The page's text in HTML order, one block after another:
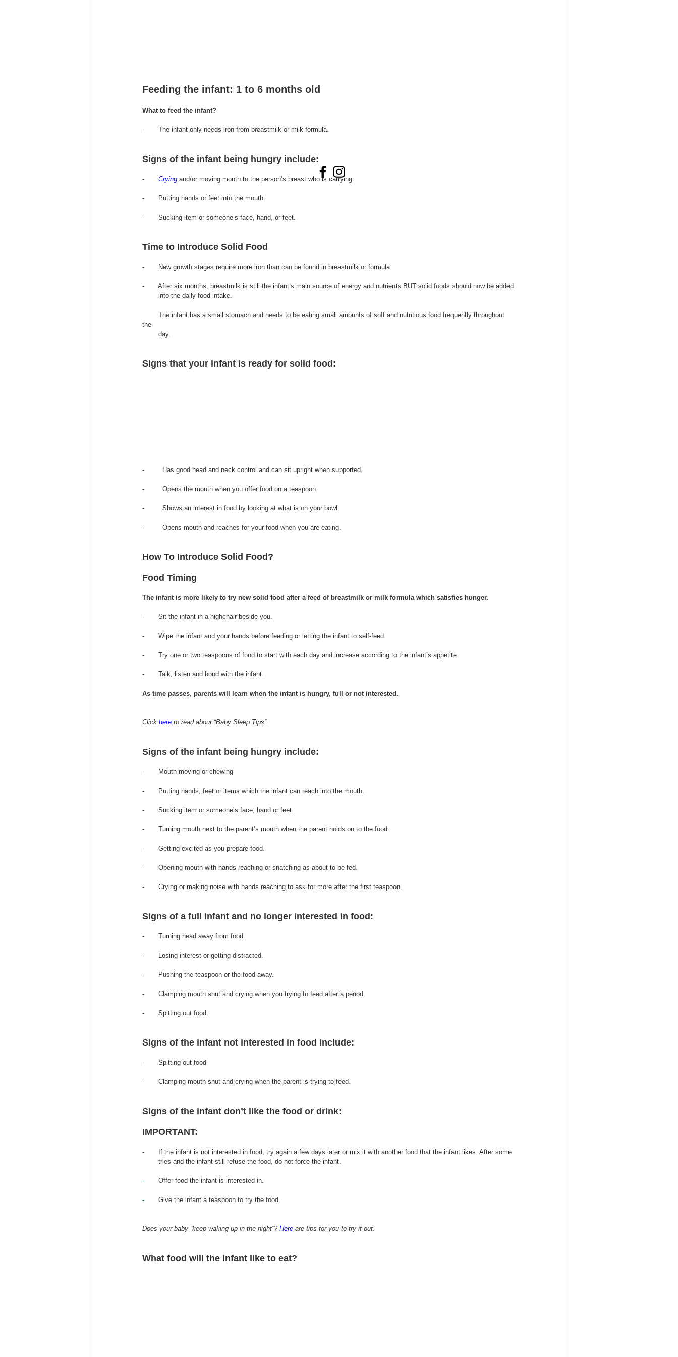
Feeding the infant: 1 to 6 months old
What to feed the infant?
-       The infant only needs iron from breastmilk or milk formula.
Signs of the infant being hungry include:
- Crying and/or moving mouth to the person’s breast who is carrying.
-       Putting hands or feet into the mouth.
-       Sucking item or someone’s face, hand, or feet.
Time to Introduce Solid Food
-       New growth stages require more iron than can be found in breastmilk or formula.
-       After six months, breastmilk is still the infant’s main source of energy and nutrients BUT solid foods should now be added
        into the daily food intake.
the
        day.
Signs that your infant is ready for solid food:
-         Has good head and neck control and can sit upright when supported.
-         Opens the mouth when you offer food on a teaspoon.
-         Shows an interest in food by looking at what is on your bowl.
-         Opens mouth and reaches for your food when you are eating.
How To Introduce Solid Food?
Food Timing
The infant is more likely to try new solid food after a feed of breastmilk or milk formula which satisfies hunger.
-       Sit the infant in a highchair beside you.
-       Wipe the infant and your hands before feeding or letting the infant to self-feed.
-       Try one or two teaspoons of food to start with each day and increase according to the infant’s appetite.
-       Talk, listen and bond with the infant.
As time passes, parents will learn when the infant is hungry, full or not interested.
Click here to read about “Baby Sleep Tips”.
Signs of the infant being hungry include:
-       Mouth moving or chewing
-       Putting hands, feet or items which the infant can reach into the mouth.
-       Sucking item or someone’s face, hand or feet.
-       Turning mouth next to the parent’s mouth when the parent holds on to the food.
-       Getting excited as you prepare food.
-       Opening mouth with hands reaching or snatching as about to be fed.
-       Crying or making noise with hands reaching to ask for more after the first teaspoon.
Signs of a full infant and no longer interested in food:
-       Turning head away from food.
-       Losing interest or getting distracted.
-       Pushing the teaspoon or the food away.
-       Clamping mouth shut and crying when you trying to feed after a period.
-       Spitting out food.
Signs of the infant not interested in food include:
-       Spitting out food
-       Clamping mouth shut and crying when the parent is trying to feed.
Signs of the infant don’t like the food or drink:
IMPORTANT:
-       If the infant is not interested in food, try again a few days later or mix it with another food that the infant likes. After some
        tries and the infant still
refuse the food, do not force the infant.
- Offer food the infant is interested in.
- Give the infant a teaspoon to try the food.
Does your baby “keep waking up in the night”? Here are tips for you to try it out.
What food will the infant like to eat?